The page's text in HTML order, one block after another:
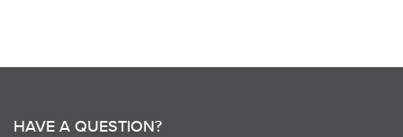
HAVE A QUESTION?